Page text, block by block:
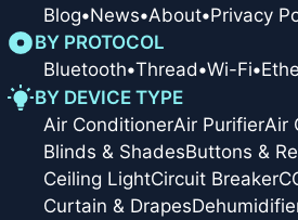
Blog•News•About•Privacy
BY PROTOCOL
Bluetooth•Thread•Wi-Fi•
BY DEVICE TYPE
Air ConditionerAir PurifierAir
Blinds & ShadesButtons &
Ceiling LightCircuit Breaker
Curtain & Drapes